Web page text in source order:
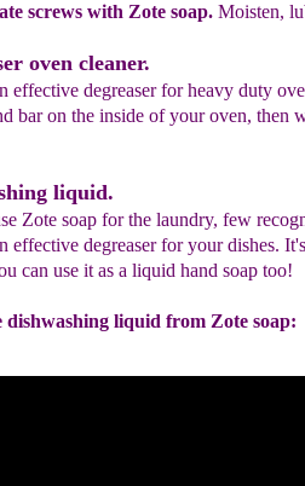
e screws with Zote soap. Moisten,
oven cleaner.
effective degreaser for heavy duty
bar on the inside of your oven, then
liquid.
Zote soap for the laundry, few
effective degreaser for your dishes.
can use it as a liquid hand soap too!
dishwashing liquid from Zote soap: